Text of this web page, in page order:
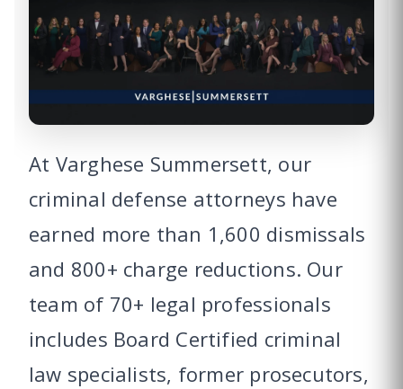
At Varghese Summersett, our
criminal defense attorneys have
earned more than 1,600 dismissals
and 800+ charge reductions. Our
team of 70+ legal professionals
includes Board Certified criminal
law specialists, former prosecutors,